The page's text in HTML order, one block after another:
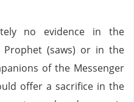
no evidence in the
(saws) or in the
of the Messenger
offer a sacrifice in the